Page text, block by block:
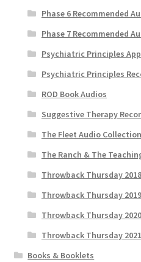
Phase 6 Recommended
Phase 7 Recommended
Psychiatric Principles
Psychiatric Principles
ROD Book Audios
Suggestive Therapy
The Fleet Audio Collection
The Ranch & The
Throwback Thursday 2018
Throwback Thursday 2019
Throwback Thursday 2020
Throwback Thursday 2021
Books & Booklets